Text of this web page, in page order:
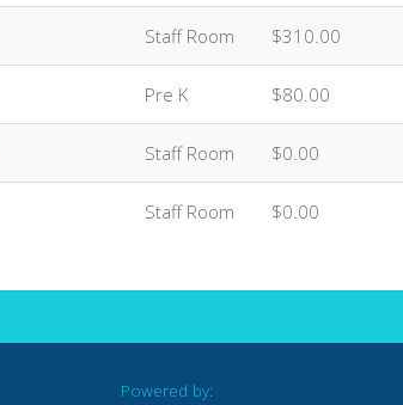
Staff Room $310.00
Pre K $80.00
Staff Room $0.00
Staff Room $0.00
Powered by: